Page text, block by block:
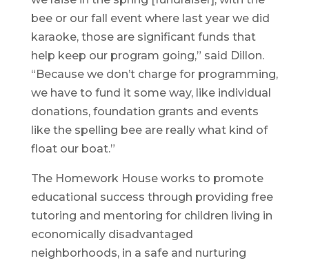
bee or our fall event where last year we did
karaoke, those are significant funds that
help keep our program going,” said Dillon.
“Because we don’t charge for programming,
we have to fund it some way, like individual
donations, foundation grants and events
like the spelling bee are really what kind of
float our boat.”
The Homework House works to promote
educational success through providing free
tutoring and mentoring for children living in
economically disadvantaged
neighborhoods, in a safe and nurturing